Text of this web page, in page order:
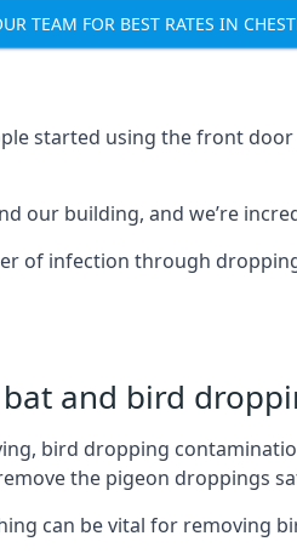
TEAM FOR BEST RATES IN
started using the front
our building, and we’re
of infection through
and bird
bird dropping
the pigeon droppings
can be vital for removing